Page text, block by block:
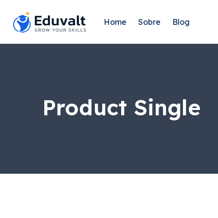
Home Sobre Blog
Product Single